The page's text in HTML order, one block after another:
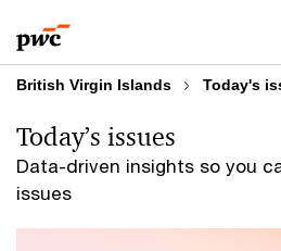
to
content
to
footer
British Virgin Islands Today's
Data-driven insights so you
issues
Today’s issues